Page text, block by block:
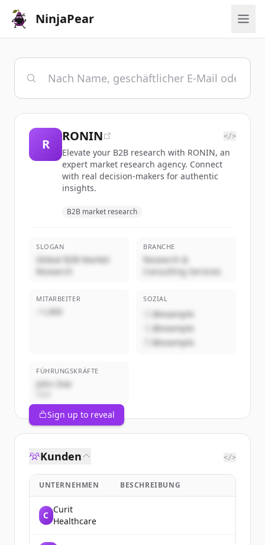
NinjaPear
R
RONIN </>
Elevate your B2B research with RONIN, an
expert market research agency. Connect
with real decision-makers for authentic
insights.
B2B market research
SLOGAN
Global B2B Market
Research
BRANCHE
Research &
Consulting Services
MITARBEITER
~1,000
SOZIAL
@example
@example
@example
FÜHRUNGSKRÄFTE
John Doe
Sign up to reveal
Kunden </>
UNTERNEHMEN BESCHREIBUNG
C
Curit
Healthcare